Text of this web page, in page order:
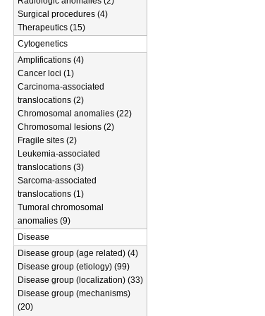
Surgical procedures (4)
Therapeutics (15)
Cytogenetics
Amplifications (4)
Cancer loci (1)
Carcinoma-associated
translocations (2)
Chromosomal anomalies (22)
Chromosomal lesions (2)
Fragile sites (2)
Leukemia-associated
translocations (3)
Sarcoma-associated
translocations (1)
Tumoral chromosomal
anomalies (9)
Disease
Disease group (age related) (4)
Disease group (etiology) (99)
Disease group (localization) (33)
Disease group (mechanisms)
(20)